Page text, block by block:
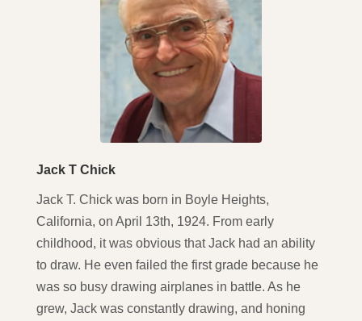
Jack T Chick
Jack T. Chick was born in Boyle Heights,
California, on April 13th, 1924. From early
childhood, it was obvious that Jack had an ability
to draw. He even failed the first grade because he
was so busy drawing airplanes in battle. As he
grew, Jack was constantly drawing, and honing